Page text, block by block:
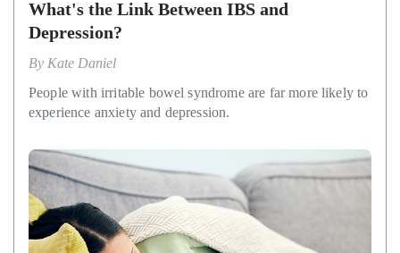
What's the Link Between IBS and
Depression?
By Kate Daniel
People with irritable bowel syndrome are far more likely to
experience anxiety and depression.